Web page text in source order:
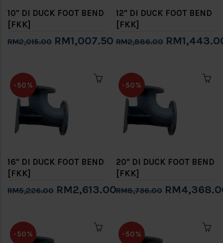
10" DI DUCK FOOT BEND
[FKK]
RM2,015.00 RM1,007.50
12" DI DUCK FOOT BEND
[FKK]
RM2,886.00
-50%
16" DI DUCK FOOT BEND
[FKK]
RM5,226.00 RM2,613.00
-50%
20" DI DUCK FOOT BEND
[FKK]
RM8,736.00
-50% -50%